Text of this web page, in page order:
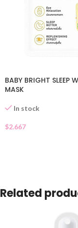
BABY BRIGHT SLEEP
MASK
In stock
$2.667
Related